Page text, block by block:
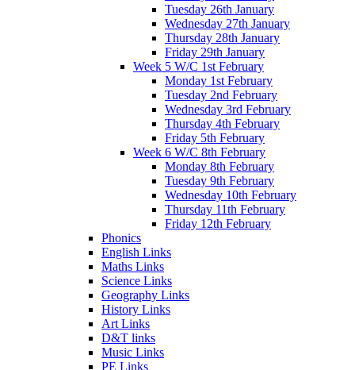
Tuesday 26th January
Wednesday 27th January
Thursday 28th January
Friday 29th January
Week 5 W/C 1st February
Monday 1st February
Tuesday 2nd February
Wednesday 3rd February
Thursday 4th February
Friday 5th February
Week 6 W/C 8th February
Monday 8th February
Tuesday 9th February
Wednesday 10th February
Thursday 11th February
Friday 12th February
Phonics
English Links
Maths Links
Science Links
Geography Links
History Links
Art Links
D&T links
Music Links
PE Links